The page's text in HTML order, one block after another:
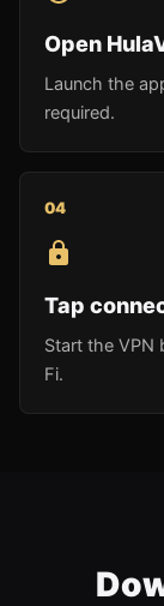
Open
Launch the
required.
04
Tap
Start the VPN
Fi.